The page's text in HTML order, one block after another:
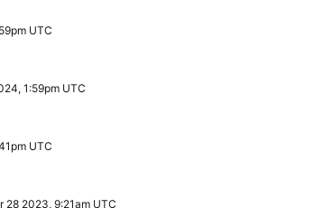
UTC
1:59pm UTC
UTC
28 2023, 9:21am UTC